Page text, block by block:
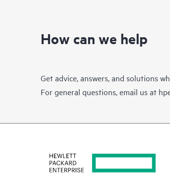
How can we help
Get advice, answers, and solutions
For general questions, email us at